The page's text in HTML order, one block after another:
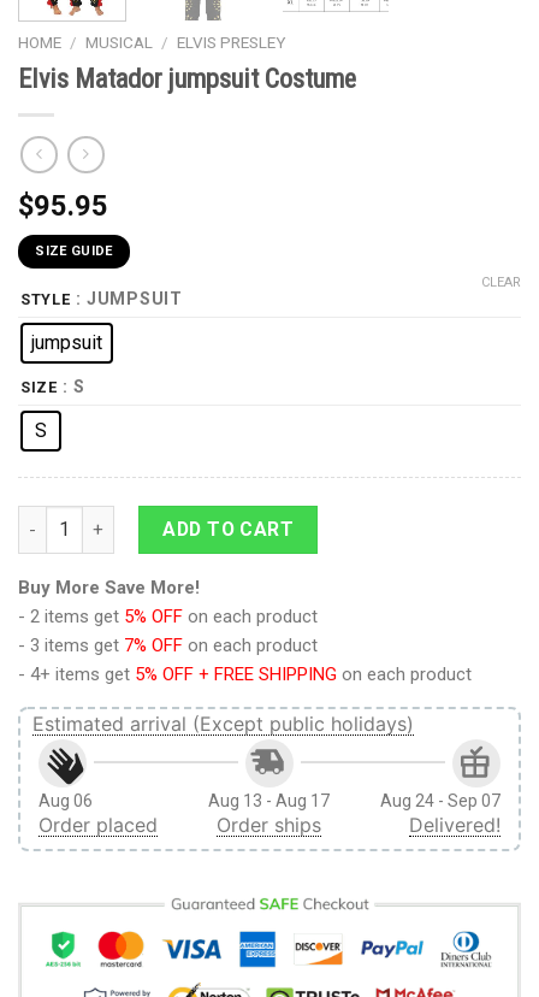
HOME / MUSICAL / ELVIS PRESLEY
Elvis Matador jumpsuit Costume
$95.95
SIZE GUIDE
STYLE : JUMPSUIT
jumpsuit
SIZE : S
S
CLEAR
Elvis Matador jumpsuit Costume quantity
ADD TO CART
Buy More Save More!
- 2 items get 5% OFF on each product
- 3 items get 7% OFF on each product
- 4+ items get 5% OFF + FREE SHIPPING on each product
Estimated arrival (Except public holidays)
Aug 06
Order placed
Aug 13 - Aug 17
Order ships
Aug 24 - Sep 07
Delivered!